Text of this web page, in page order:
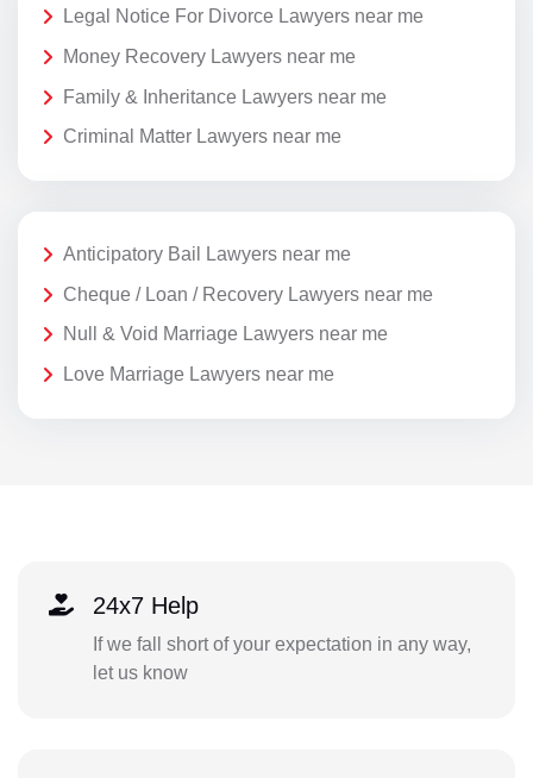
Legal Notice For Divorce Lawyers near me
Money Recovery Lawyers near me
Family & Inheritance Lawyers near me
Criminal Matter Lawyers near me
Anticipatory Bail Lawyers near me
Cheque / Loan / Recovery Lawyers near me
Null & Void Marriage Lawyers near me
Love Marriage Lawyers near me
24x7 Help
If we fall short of your expectation in any way,
let us know